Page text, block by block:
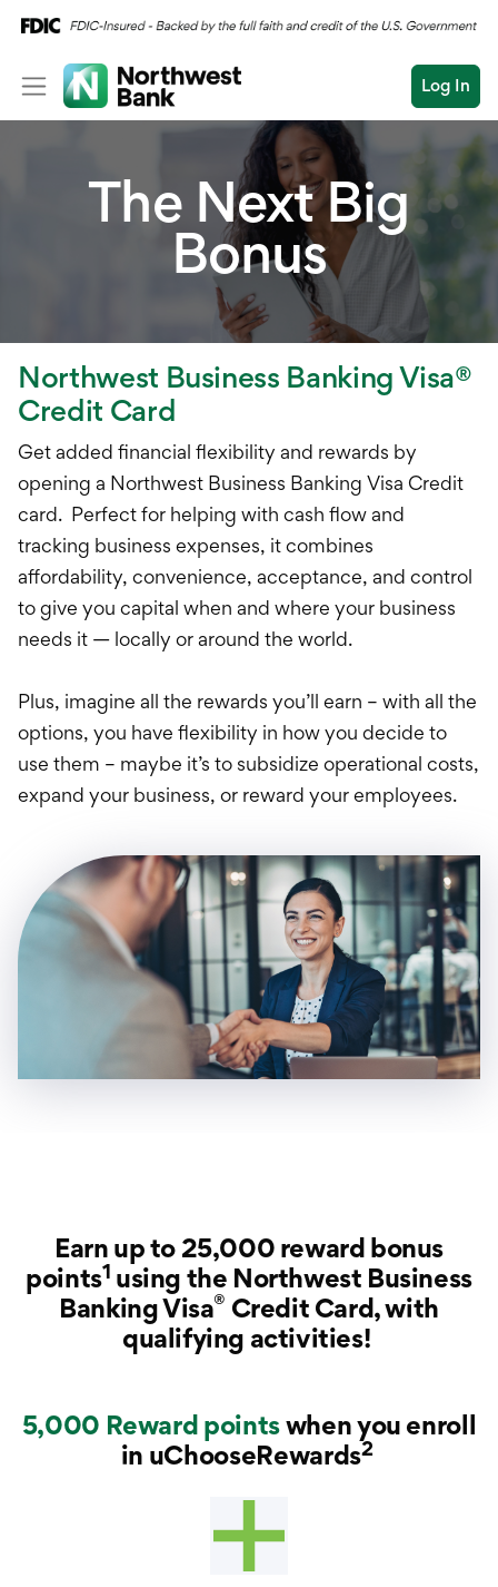
Log In
Open an Account
a
search
Submit
Personal
Wealth
Business
Business Overview
Checking
Savings
Cash Management
Credit Card
Loans
Investments &
International
Commercial
The Next Big
Bonus
Northwest Business Banking Visa®
Credit Card
Get added financial flexibility and rewards by
opening a Northwest Business Banking Visa Credit
card. Perfect for helping with cash flow and
tracking business expenses, it combines
affordability, convenience, acceptance, and control
to give you capital when and where your business
needs it — locally or around the world.
Plus, imagine all the rewards you’ll earn – with all the
options, you have flexibility in how you decide to
use them – maybe it’s to subsidize operational costs,
expand your business, or reward your employees.
Earn up to 25,000 reward bonus
points1 using the Northwest Business
Banking Visa® Credit Card, with
qualifying activities!
5,000 Reward pointswhen you enroll
in uChooseRewards2